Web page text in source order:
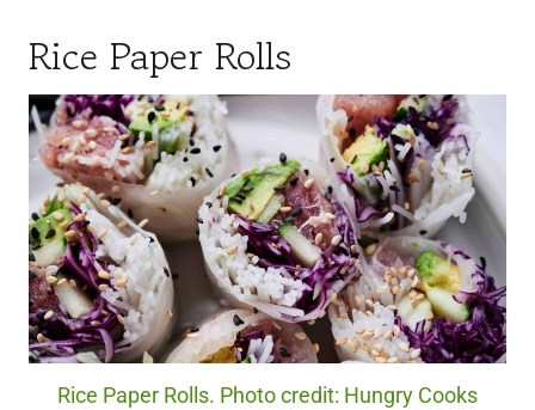
Rice Paper Rolls
Rice Paper Rolls. Photo credit: Hungry Cooks